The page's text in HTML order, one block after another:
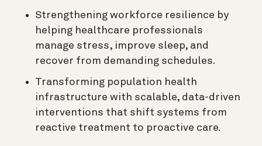
Strengthening workforce resilience by
helping healthcare professionals
manage stress, improve sleep, and
recover from demanding schedules.
Transforming population health
infrastructure with scalable, data-driven
interventions that shift systems from
reactive treatment to proactive care.